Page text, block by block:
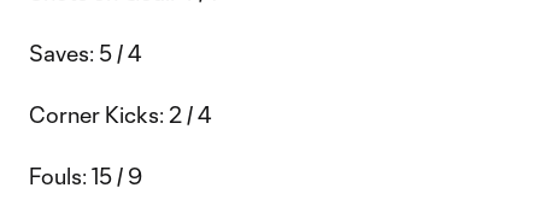
Saves: 5 / 4
Corner Kicks: 2 / 4
Fouls: 15 / 9